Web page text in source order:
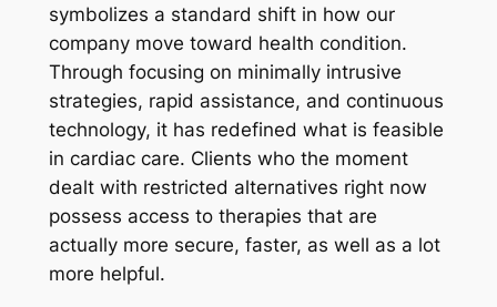
symbolizes a standard shift in how our
company move toward health condition.
Through focusing on minimally intrusive
strategies, rapid assistance, and continuous
technology, it has redefined what is feasible
in cardiac care. Clients who the moment
dealt with restricted alternatives right now
possess access to therapies that are
actually more secure, faster, as well as a lot
more helpful.